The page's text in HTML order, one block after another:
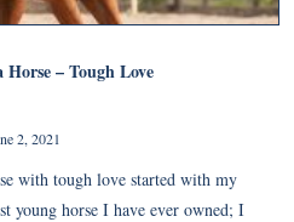
– Tough Love
2, 2021
with tough love started with my
young horse I have ever owned; I